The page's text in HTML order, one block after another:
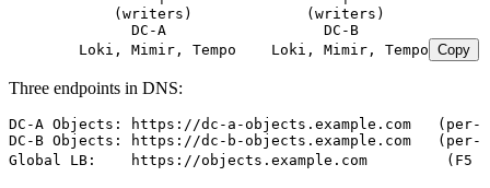
            (writers)             (writers)
              DC-A                  DC-B
        Loki, Mimir, Tempo    Loki, Mimir, Tempo
Copy
Three endpoints in DNS:
DC-A Objects: https://dc-a-objects.example.com   (per-
DC-B Objects: https://dc-b-objects.example.com   (per-
Global LB:    https://objects.example.com         (F5